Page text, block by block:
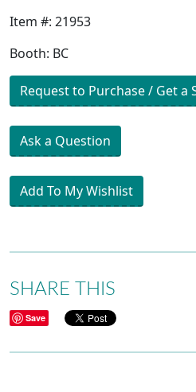
Item #: 21953
Booth: BC
Request to Purchase / Get a
Ask a Question
Add To My Wishlist
SHARE THIS
Save